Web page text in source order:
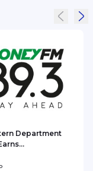
Department